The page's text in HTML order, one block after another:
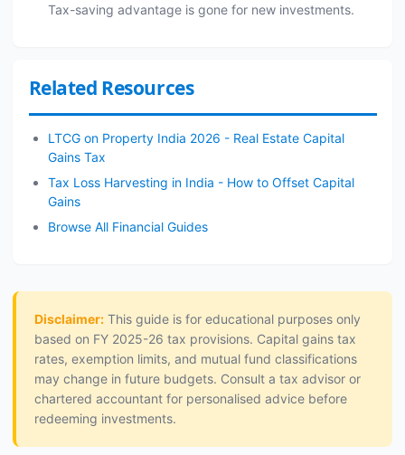
Tax-saving advantage is gone for new investments.
Related Resources
LTCG on Property India 2026 - Real Estate Capital
Gains Tax
Tax Loss Harvesting in India - How to Offset Capital
Gains
Browse All Financial Guides
Disclaimer: This guide is for educational purposes only
based on FY 2025-26 tax provisions. Capital gains tax
rates, exemption limits, and mutual fund classifications
may change in future budgets. Consult a tax advisor or
chartered accountant for personalised advice before
redeeming investments.